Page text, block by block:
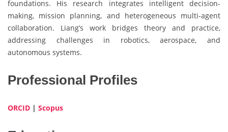
foundations. His research integrates intelligent decision-
making, mission planning, and heterogeneous multi-agent
collaboration. Liang’s work bridges theory and practice,
addressing challenges in robotics, aerospace, and
autonomous systems.
Professional Profiles
ORCID | Scopus